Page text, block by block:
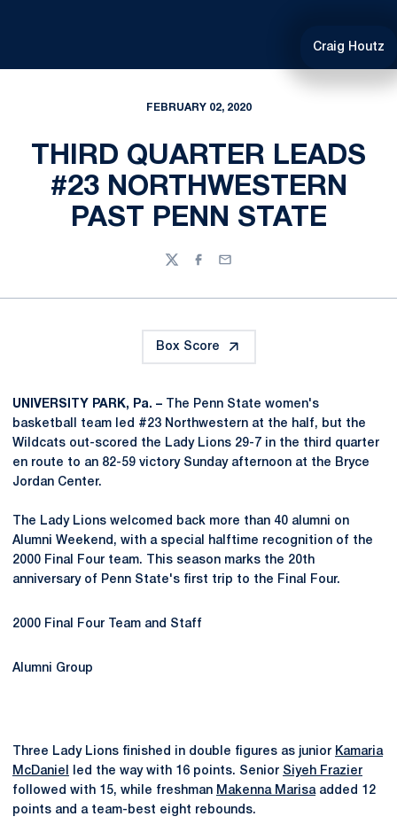
Craig Houtz
FEBRUARY 02, 2020
THIRD QUARTER LEADS
#23 NORTHWESTERN
PAST PENN STATE
TwitterFacebook
Email
Box Score
UNIVERSITY PARK, Pa. – The Penn State women's
basketball team led #23 Northwestern at the half, but the
Wildcats out-scored the Lady Lions 29-7 in the third quarter
en route to an 82-59 victory Sunday afternoon at the Bryce
Jordan Center.
The Lady Lions welcomed back more than 40 alumni on
Alumni Weekend, with a special halftime recognition of the
2000 Final Four team. This season marks the 20th
anniversary of Penn State's first trip to the Final Four.
2000 Final Four Team and Staff
Alumni Group
Three Lady Lions finished in double figures as junior Kamaria
McDaniel
led the way with 16 points. Senior Siyeh Frazier
followed with 15, while freshman Makenna Marisaadded 12
points and a team-best eight rebounds.